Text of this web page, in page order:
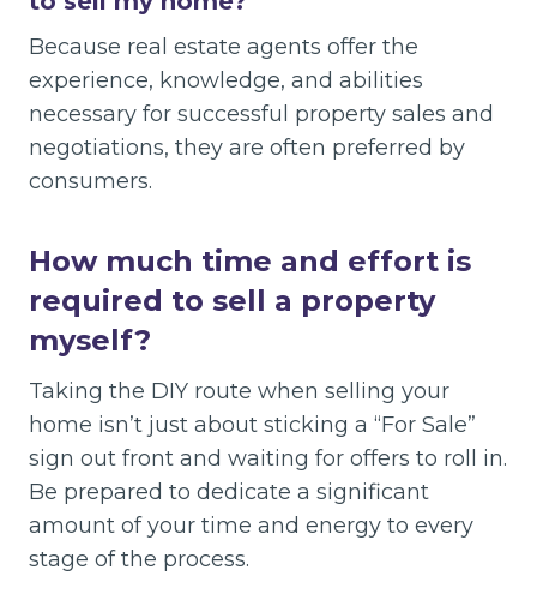
Because real estate agents offer the
experience, knowledge, and abilities
necessary for successful property sales and
negotiations, they are often preferred by
consumers.
How much time and effort is
required to sell a property
myself?
Taking the DIY route when selling your
home isn’t just about sticking a “For Sale”
sign out front and waiting for offers to roll in.
Be prepared to dedicate a significant
amount of your time and energy to every
stage of the process.